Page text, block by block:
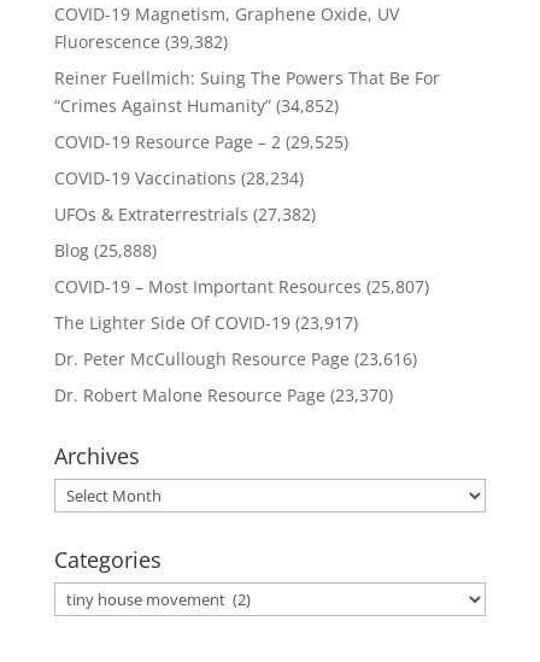
COVID-19 Magnetism, Graphene Oxide, UV
Fluorescence (39,382)
Reiner Fuellmich: Suing The Powers That Be For
“Crimes Against Humanity” (34,852)
COVID-19 Resource Page – 2 (29,525)
COVID-19 Vaccinations (28,234)
UFOs & Extraterrestrials (27,382)
Blog (25,888)
COVID-19 – Most Important Resources (25,807)
The Lighter Side Of COVID-19 (23,917)
Dr. Peter McCullough Resource Page (23,616)
Dr. Robert Malone Resource Page (23,370)
Archives
Archives
Categories
Categories